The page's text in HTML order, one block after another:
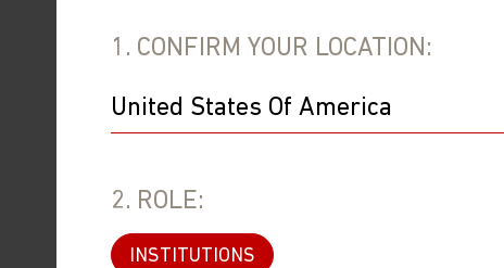
1. CONFIRM YOUR LOCATION:
2. ROLE:
INSTITUTIONS